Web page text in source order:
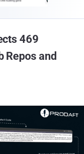
469
Repos and